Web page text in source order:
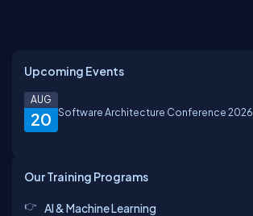
Upcoming Events
20
AUG
Software Architecture Conference 2026
Our Training Programs
AI & Machine Learning